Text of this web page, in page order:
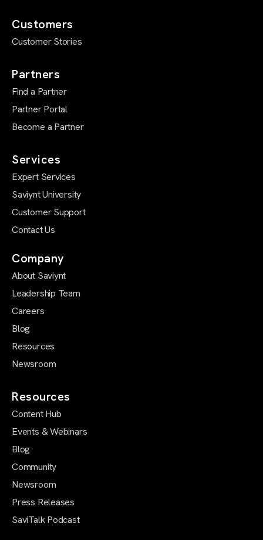
Customers
Customer Stories
Partners
Find a Partner
Partner Portal
Become a Partner
Services
Expert Services
Saviynt University
Customer Support
Contact Us
Company
About Saviynt
Leadership Team
Careers
Blog
Resources
Newsroom
Resources
Content Hub
Events & Webinars
Blog
Community
Newsroom
Press Releases
SaviTalk Podcast